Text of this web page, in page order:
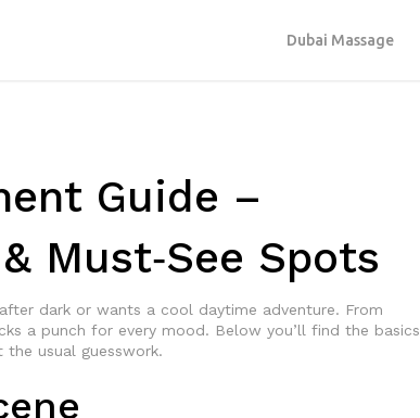
Dubai Massage
Guide –
Must‑See Spots
dark or wants a cool daytime adventure. From
a punch for every mood. Below you’ll find the basics
usual guesswork.